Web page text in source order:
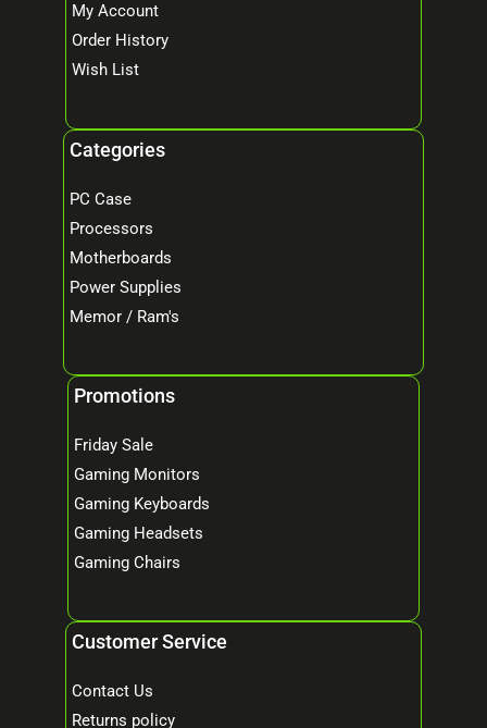
My Account
Order History
Wish List
Categories
PC Case
Processors
Motherboards
Power Supplies
Memor / Ram's
Promotions
Friday Sale
Gaming Monitors
Gaming Keyboards
Gaming Headsets
Gaming Chairs
Customer Service
Contact Us
Returns policy